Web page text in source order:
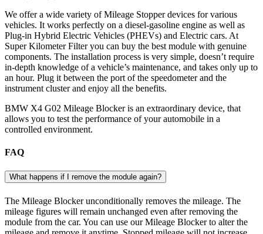
We offer a wide variety of Mileage Stopper devices for various
vehicles. It works perfectly on a diesel-gasoline engine as well as
Plug-in Hybrid Electric Vehicles (PHEVs) and Electric cars. At
Super Kilometer Filter you can buy the best module with genuine
components. The installation process is very simple, doesn’t require
in-depth knowledge of a vehicle’s maintenance, and takes only up to
an hour. Plug it between the port of the speedometer and the
instrument cluster and enjoy all the benefits.
BMW X4 G02 Mileage Blocker is an extraordinary device, that
allows you to test the performance of your automobile in a
controlled environment.
FAQ
What happens if I remove the module again?
The Mileage Blocker unconditionally removes the mileage. The
mileage figures will remain unchanged even after removing the
module from the car. You can use our Mileage Blocker to alter the